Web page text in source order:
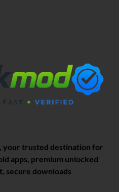
, your trusted destination for
apps, premium unlocked
secure downloads